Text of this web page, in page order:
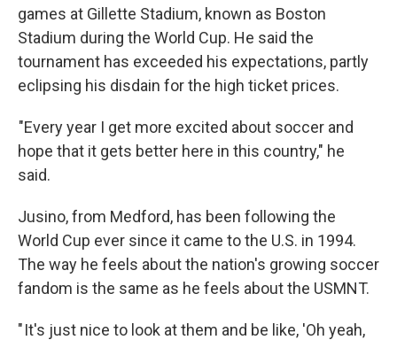
games at Gillette Stadium, known as Boston
Stadium during the World Cup. He said the
tournament has exceeded his expectations, partly
eclipsing his disdain for the high ticket prices.
"Every year I get more excited about soccer and
hope that it gets better here in this country," he
said.
Jusino, from Medford, has been following the
World Cup ever since it came to the U.S. in 1994.
The way he feels about the nation's growing soccer
fandom is the same as he feels about the USMNT.
" It's just nice to look at them and be like, 'Oh yeah,